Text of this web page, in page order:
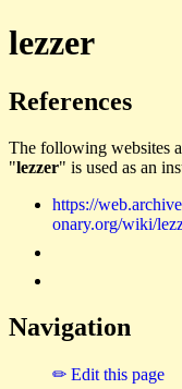
lezzer
References
The following websites
"lezzer" is used as an
https://
onary.org/wiki/
Navigation
✏ Edit this page